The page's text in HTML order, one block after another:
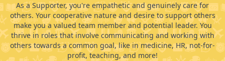
As a Supporter, you're empathetic and genuinely care for
others. Your cooperative nature and desire to support others
make you a valued team member and potential leader. You
thrive in roles that involve communicating and working with
others towards a common goal, like in medicine, HR, not-for-
profit, teaching, and more!